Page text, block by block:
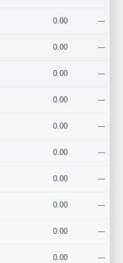
0.00 ---
0.00 ---
0.00 ---
0.00 ---
0.00 ---
0.00 ---
0.00 ---
0.00 ---
0.00 ---
0.00 ---